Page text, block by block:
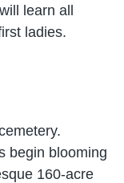
learn all
ladies.
begin blooming
160-acre